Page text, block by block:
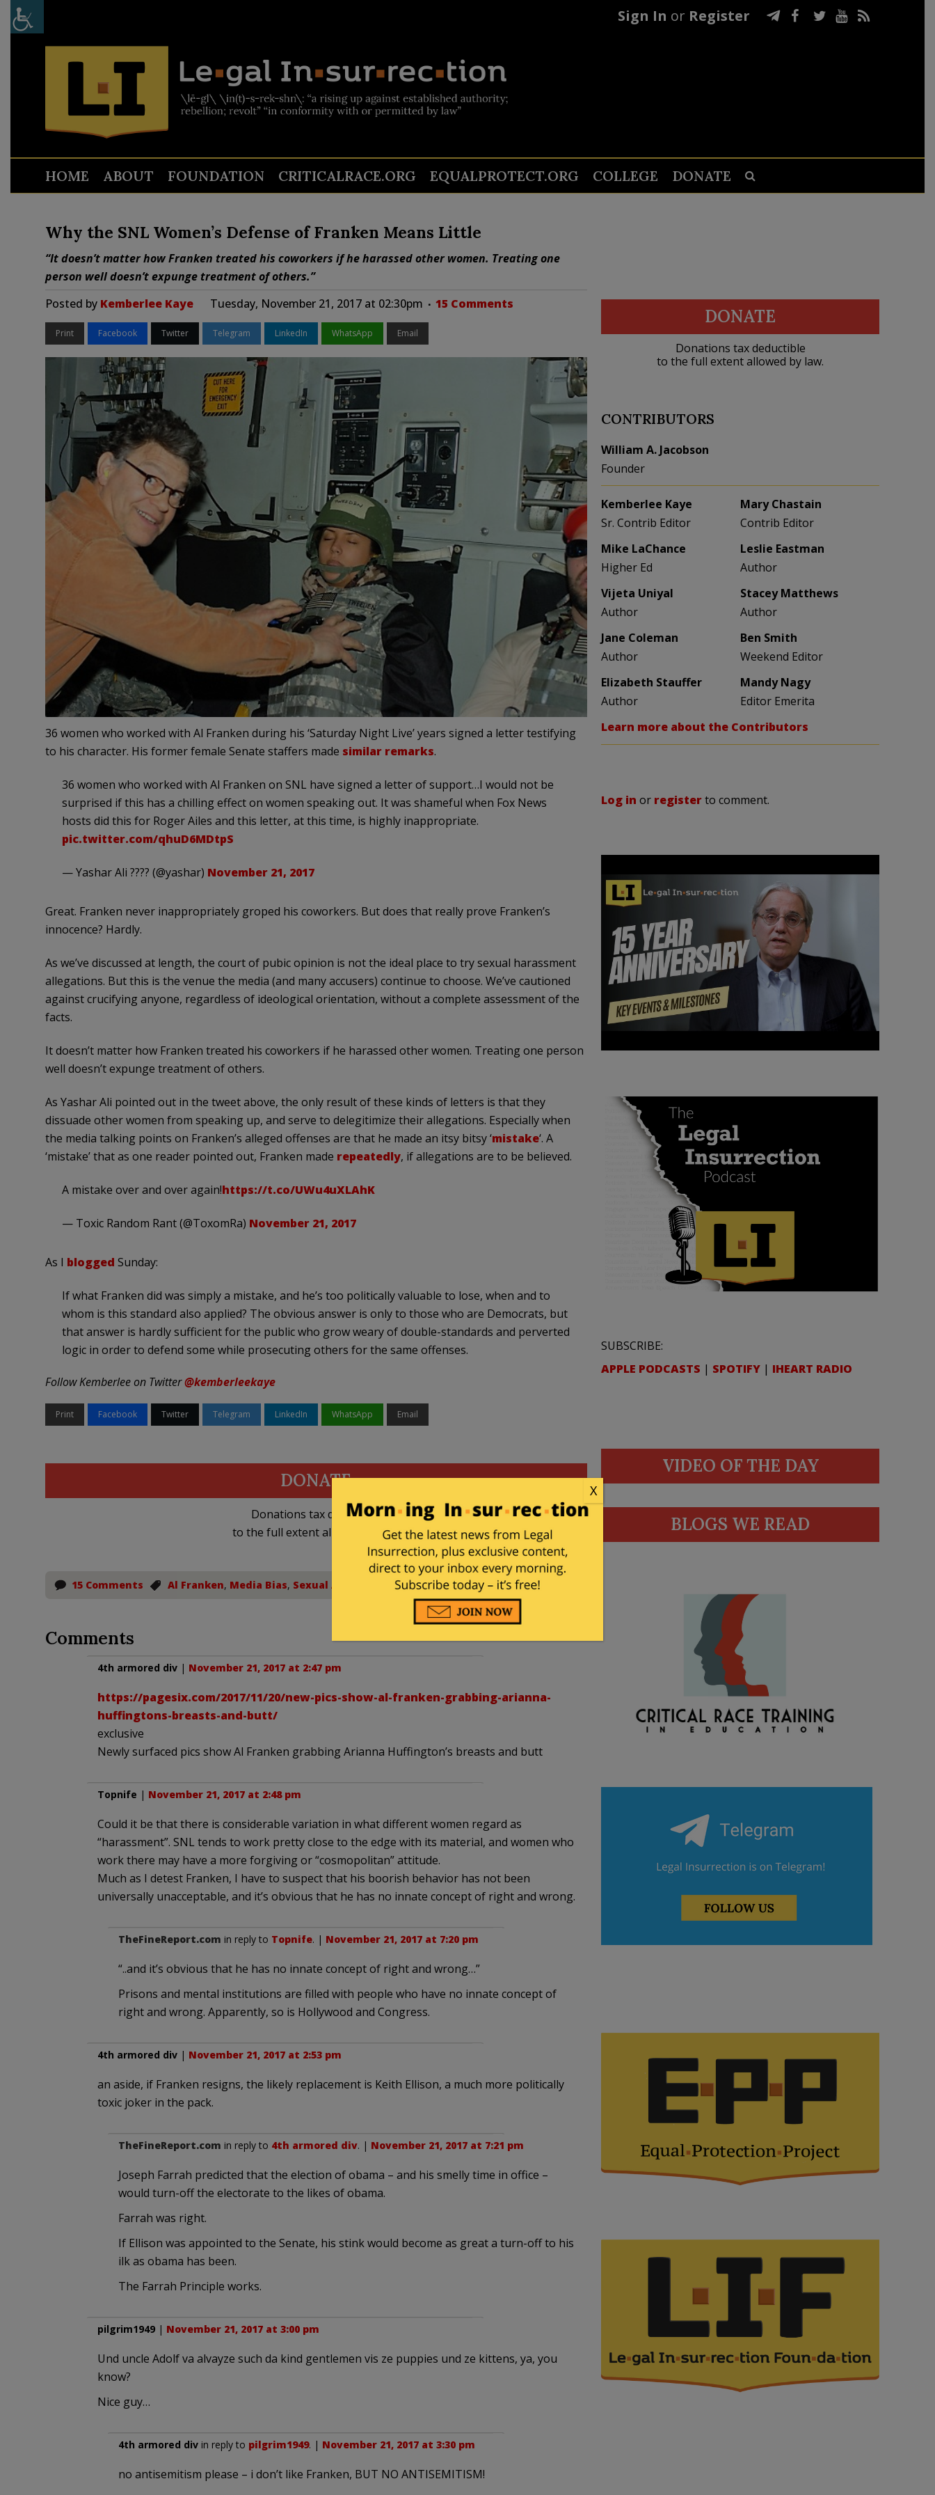
Sign In or Register
HOME ABOUT FOUNDATION CRITICALRACE.ORG EQUALPROTECT.ORG COLLEGE DONATE
Why the SNL Women’s Defense of Franken Means Little
“It doesn’t matter how Franken treated his coworkers if he harassed other women. Treating one
person well doesn’t expunge treatment of others.”
Posted by Kemberlee Kaye Tuesday, November 21, 2017 at 02:30pm 15 Comments
Print Facebook Twitter Telegram LinkedIn WhatsApp Email
36 women who worked with Al Franken during his ‘Saturday Night Live’ years signed a letter testifying
to his character. His former female Senate staffers made similar remarks.
36 women who worked with Al Franken on SNL have signed a letter of support…I would not be
surprised if this has a chilling effect on women speaking out. It was shameful when Fox News
hosts did this for Roger Ailes and this letter, at this time, is highly inappropriate.
pic.twitter.com/qhuD6MDtpS
— Yashar Ali ???? (@yashar) November 21, 2017
Great. Franken never inappropriately groped his coworkers. But does that really prove Franken’s
innocence? Hardly.
As we’ve discussed at length, the court of pubic opinion is not the ideal place to try sexual harassment
allegations. But this is the venue the media (and many accusers) continue to choose. We’ve cautioned
against crucifying anyone, regardless of ideological orientation, without a complete assessment of the
facts.
It doesn’t matter how Franken treated his coworkers if he harassed other women. Treating one person
well doesn’t expunge treatment of others.
As Yashar Ali pointed out in the tweet above, the only result of these kinds of letters is that they
dissuade other women from speaking up, and serve to delegitimize their allegations. Especially when
the media talking points on Franken’s alleged offenses are that he made an itsy bitsy ‘mistake‘. A
‘mistake’ that as one reader pointed out, Franken made repeatedly, if allegations are to be believed.
A mistake over and over again!https://t.co/UWu4uXLAhK
— Toxic Random Rant (@ToxomRa) November 21, 2017
As I blogged Sunday:
If what Franken did was simply a mistake, and he’s too politically valuable to lose, when and to
whom is this standard also applied? The obvious answer is only to those who are Democrats, but
that answer is hardly sufficient for the public who grow weary of double-standards and perverted
logic in order to defend some while prosecuting others for the same offenses.
Follow Kemberlee on Twitter@kemberleekaye
Print Facebook Twitter Telegram LinkedIn WhatsApp Email
DONATE
Donations tax deductible
to the full extent allowed by law.
15 Comments Al Franken, Media Bias, Sexual Assault
Comments
4th armored div| November 21, 2017 at 2:47 pm
https://pagesix.com/2017/11/20/new-pics-show-al-franken-grabbing-arianna-
huffingtons-breasts-and-butt/
exclusive
Newly surfaced pics show Al Franken grabbing Arianna Huffington’s breasts and butt
Topnife | November 21, 2017 at 2:48 pm
Could it be that there is considerable variation in what different women regard as
“harassment”. SNL tends to work pretty close to the edge with its material, and women who
work there may have a more forgiving or “cosmopolitan” attitude.
Much as I detest Franken, I have to suspect that his boorish behavior has not been
universally unacceptable, and it’s obvious that he has no innate concept of right and wrong.
TheFineReport.com in reply to Topnife. | November 21, 2017 at 7:20 pm
“..and it’s obvious that he has no innate concept of right and wrong…”
Prisons and mental institutions are filled with people who have no innate concept of
right and wrong. Apparently, so is Hollywood and Congress.
4th armored div| November 21, 2017 at 2:53 pm
an aside, if Franken resigns, the likely replacement is Keith Ellison, a much more politically
toxic joker in the pack.
TheFineReport.com in reply to 4th armored div. | November 21, 2017 at 7:21 pm
Joseph Farrah predicted that the election of obama – and his smelly time in office –
would turn-off the electorate to the likes of obama.
Farrah was right.
If Ellison was appointed to the Senate, his stink would become as great a turn-off to his
ilk as obama has been.
The Farrah Principle works.
pilgrim1949| November 21, 2017 at 3:00 pm
Und uncle Adolf va alvayze such da kind gentlemen vis ze puppies und ze kittens, ya, you
know?
Nice guy…
4th armored divin reply to pilgrim1949. | November 21, 2017 at 3:30 pm
no antisemitism please – i don’t like Franken, BUT NO ANTISEMITISM!
DONATE
Donations tax deductible
to the full extent allowed by law.
CONTRIBUTORS
William A. Jacobson
Founder
Kemberlee Kaye
Sr. Contrib Editor
Mary Chastain
Contrib Editor
Mike LaChance
Higher Ed
Leslie Eastman
Author
Vijeta Uniyal
Author
Stacey Matthews
Author
Jane Coleman
Author
Ben Smith
Weekend Editor
Elizabeth Stauffer
Author
Mandy Nagy
Editor Emerita
Learn more about the Contributors
Log in or registerto comment.
SUBSCRIBE:
APPLE PODCASTS | SPOTIFY | IHEART RADIO
VIDEO OF THE DAY
BLOGS WE READ
X